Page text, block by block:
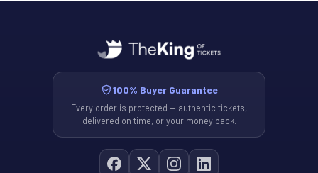
100% Buyer Guarantee
Every order is protected — authentic tickets,
delivered on time, or your money back.